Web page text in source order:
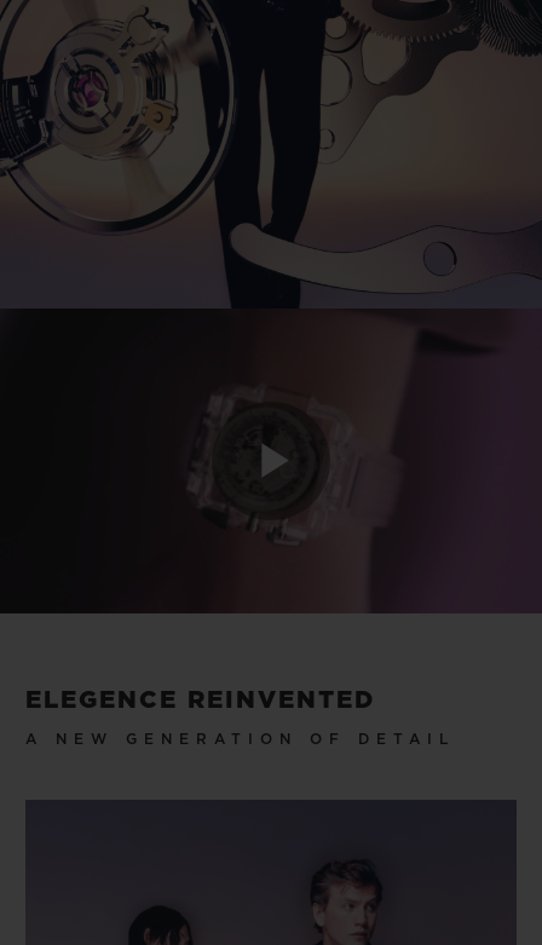
Play
ELEGENCE REINVENTED
A NEW GENERATION OF DETAIL